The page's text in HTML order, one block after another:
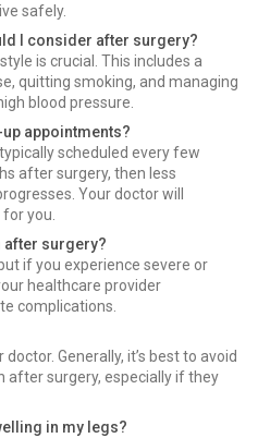
safely.
I consider after surgery?
is crucial. This includes a
quitting smoking, and managing
blood pressure.
appointments?
scheduled every few
after surgery, then less
Your doctor will
you.
after surgery?
if you experience severe or
healthcare provider
complications.
Generally, it’s best to avoid
after surgery, especially if they
in my legs?